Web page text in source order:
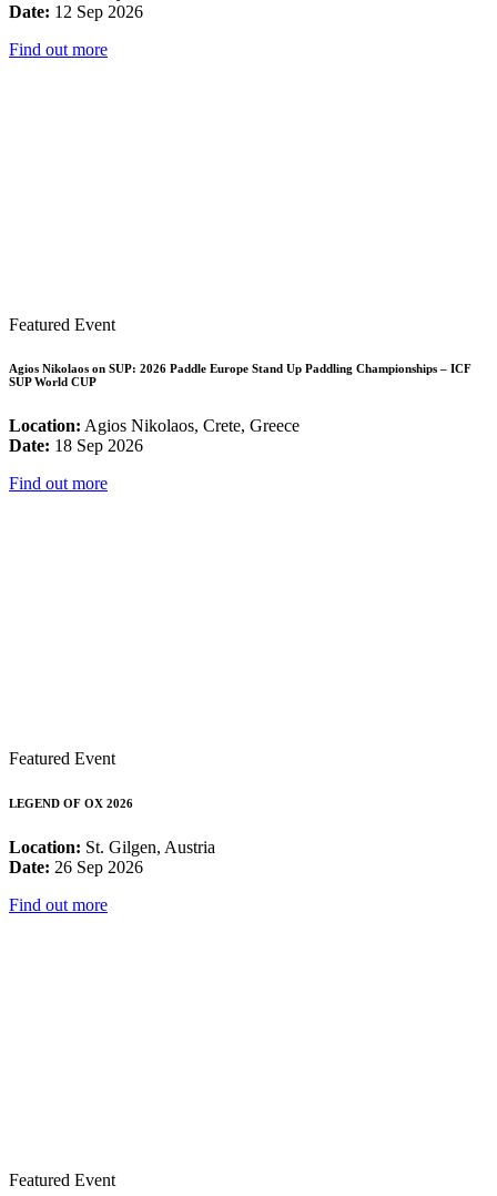
Date: 12 Sep 2026
Find out more
Featured Event
Agios Nikolaos on SUP: 2026 Paddle Europe Stand Up Paddling Championships – ICF
SUP World CUP
Location: Agios Nikolaos, Crete, Greece
Date: 18 Sep 2026
Find out more
Featured Event
LEGEND OF OX 2026
Location: St. Gilgen, Austria
Date: 26 Sep 2026
Find out more
Featured Event